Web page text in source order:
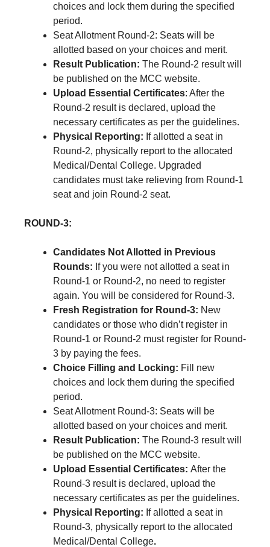
choices and lock them during the specified
period.
Seat Allotment Round-2: Seats will be
allotted based on your choices and merit.
Result Publication: The Round-2 result will
be published on the MCC website.
Upload Essential Certificates: After the
Round-2 result is declared, upload the
necessary certificates as per the guidelines.
Physical Reporting: If allotted a seat in
Round-2, physically report to the allocated
Medical/Dental College. Upgraded
candidates must take relieving from Round-1
seat and join Round-2 seat.
ROUND-3:
Candidates Not Allotted in Previous
Rounds: If you were not allotted a seat in
Round-1 or Round-2, no need to register
again. You will be considered for Round-3.
Fresh Registration for Round-3: New
candidates or those who didn’t register in
Round-1 or Round-2 must register for Round-
3 by paying the fees.
Choice Filling and Locking: Fill new
choices and lock them during the specified
period.
Seat Allotment Round-3: Seats will be
allotted based on your choices and merit.
Result Publication: The Round-3 result will
be published on the MCC website.
Upload Essential Certificates: After the
Round-3 result is declared, upload the
necessary certificates as per the guidelines.
Physical Reporting: If allotted a seat in
Round-3, physically report to the allocated
Medical/Dental College.